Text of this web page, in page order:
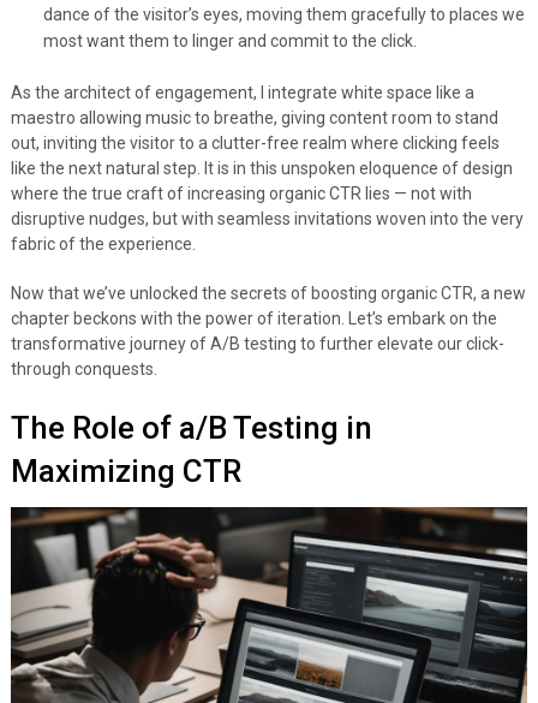
dance of the visitor’s eyes, moving them gracefully to places we
most want them to linger and commit to the click.
As the architect of engagement, I integrate white space like a
maestro allowing music to breathe, giving content room to stand
out, inviting the visitor to a clutter-free realm where clicking feels
like the next natural step. It is in this unspoken eloquence of design
where the true craft of increasing organic CTR lies — not with
disruptive nudges, but with seamless invitations woven into the very
fabric of the experience.
Now that we’ve unlocked the secrets of boosting organic CTR, a new
chapter beckons with the power of iteration. Let’s embark on the
transformative journey of A/B testing to further elevate our click-
through conquests.
The Role of a/B Testing in
Maximizing CTR